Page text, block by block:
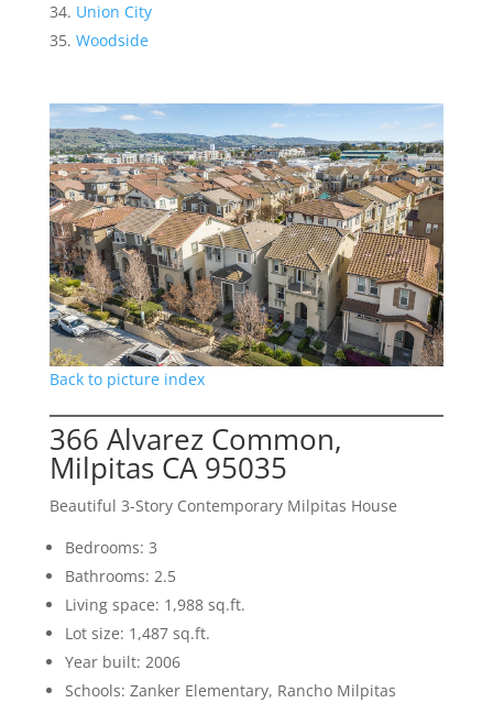
Union City
Woodside
Back to picture index
366 Alvarez Common,
Milpitas CA 95035
Beautiful 3-Story Contemporary Milpitas House
Bedrooms: 3
Bathrooms: 2.5
Living space: 1,988 sq.ft.
Lot size: 1,487 sq.ft.
Year built: 2006
Schools: Zanker Elementary, Rancho Milpitas